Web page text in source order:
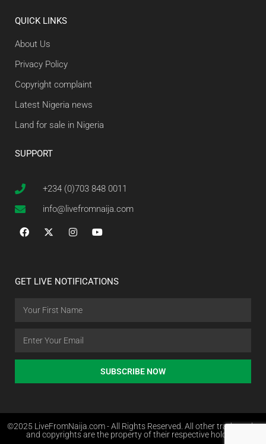
QUICK LINKS
About Us
Privacy Policy
Copyright complaint
Latest Nigeria news
Land for sale in Nigeria
SUPPORT
+234 (0)703 848 0011
info@livefromnaija.com
GET LIVE NOTIFICATIONS
SUBSCRIBE NOW
©2025 LiveFromNaija.com - All Rights Reserved. All other trademarks
and copyrights are the property of their respective holders.